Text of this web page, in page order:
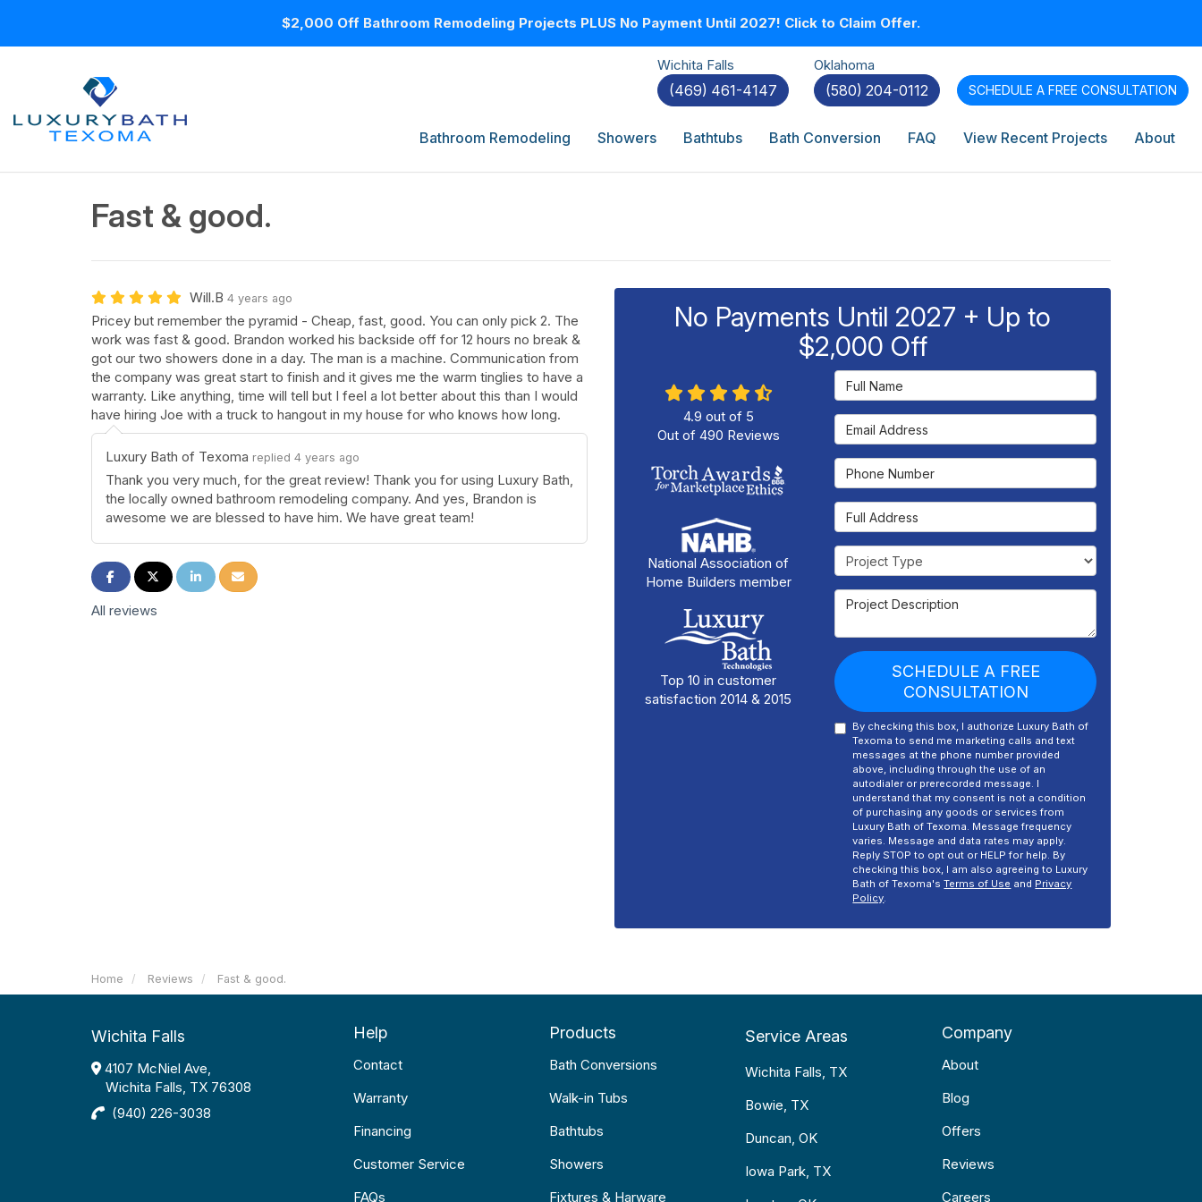
$2,000 Off Bathroom Remodeling Projects PLUS No Payment Until 2027! Click to Claim Offer.
Wichita Falls
(469) 461-4147
Oklahoma
(580) 204-0112 SCHEDULE A FREE CONSULTATION
Bathroom Remodeling Showers Bathtubs Bath Conversion FAQ View Recent Projects About
Fast & good.
Will.B 4 years ago
Pricey but remember the pyramid - Cheap, fast, good. You can only pick 2. The
work was fast & good. Brandon worked his backside off for 12 hours no break &
got our two showers done in a day. The man is a machine. Communication from
the company was great start to finish and it gives me the warm tinglies to have a
warranty. Like anything, time will tell but I feel a lot better about this than I would
have hiring Joe with a truck to hangout in my house for who knows how long.
Luxury Bath of Texoma replied 4 years ago
Thank you very much, for the great review! Thank you for using Luxury Bath,
the locally owned bathroom remodeling company. And yes, Brandon is
awesome we are blessed to have him. We have great team!
Share on Facebook
Share on Twitter
Share on LinkedIn
Share via Email
All reviews
No Payments Until 2027 + Up to
$2,000 Off
Full Name
Email Address
Phone Number
Full Address
Project Type
Project Description
SCHEDULE A FREE
CONSULTATION
By checking this box, I authorize Luxury Bath of
Texoma to send me marketing calls and text
messages at the phone number provided
above, including through the use of an
autodialer or prerecorded message. I
understand that my consent is not a condition
of purchasing any goods or services from
Luxury Bath of Texoma. Message frequency
varies. Message and data rates may apply.
Reply STOP to opt out or HELP for help. By
checking this box, I am also agreeing to Luxury
Bath of Texoma'sTerms of Use and Privacy
Policy.
4.9 out of 5
Out of 490 Reviews
National Association of
Home Builders member
Top 10 in customer
satisfaction 2014 & 2015
Home Reviews Fast & good.
Wichita Falls
4107 McNiel Ave,
Wichita Falls, TX 76308
(940) 226-3038
Help
Contact
Warranty
Financing
Customer Service
FAQs
Products
Bath Conversions
Walk-in Tubs
Bathtubs
Showers
Fixtures & Harware
Service Areas
Wichita Falls, TX
Bowie, TX
Duncan, OK
Iowa Park, TX
Company
About
Blog
Offers
Reviews
Careers